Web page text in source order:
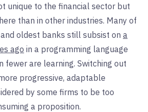
unique to the financial sector but
than in other industries. Many of
oldest banks still subsist on a
ago in a programming language
fewer are learning. Switching out
progressive, adaptable
by some firms to be too
a proposition.